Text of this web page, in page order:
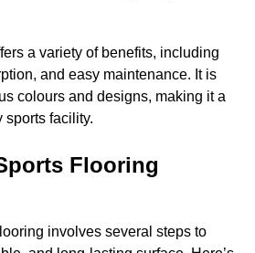
a variety of benefits, including
and easy maintenance. It is
colours and designs, making it a
sports facility.
Flooring
involves several steps to